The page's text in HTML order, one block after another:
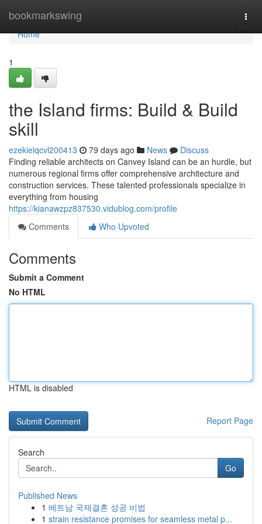
bookmarkswing
Home
Home
1
the Island firms: Build & Build
skill
ezekielqcvl200413 79 days ago News
Discuss
Finding reliable architects on Canvey Island can be an hurdle, but
numerous regional firms offer comprehensive architecture and
construction services. These talented professionals specialize in
everything from housing
https://kianawzpz837530.vidublog.com/profile
Comments
Who Upvoted
Comments
Submit a Comment
No HTML
HTML is disabled
Report Page
Search
Go
Published News
1 베트남 국제결혼 성공 비법
1 strain resistance promises for seamless metal p...